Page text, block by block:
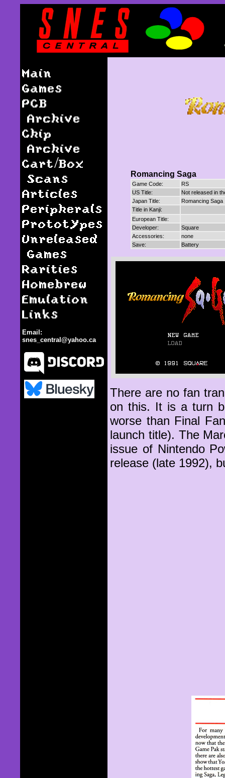
Main
Games
PCB
Archive
Chip
Archive
Cart/Box
Scans
Articles
Peripherals
Prototypes
Unreleased
Games
Rarities
Homebrew
Emulation
Links
Email:
snes_central@yahoo.ca
Romancing Saga
Game Code:
RS
US Title:
Not released in
Japan Title:
Romancing Saga
Title in Kanji:
European Title:
Developer:
Square
Accessories:
none
Save:
Battery
There are no fan
on this. It is a turn
worse than Final
launch title). The
issue of Nintendo
release (late 1992),